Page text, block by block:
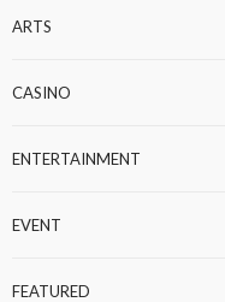
ARTS
CASINO
ENTERTAINMENT
EVENT
FEATURED